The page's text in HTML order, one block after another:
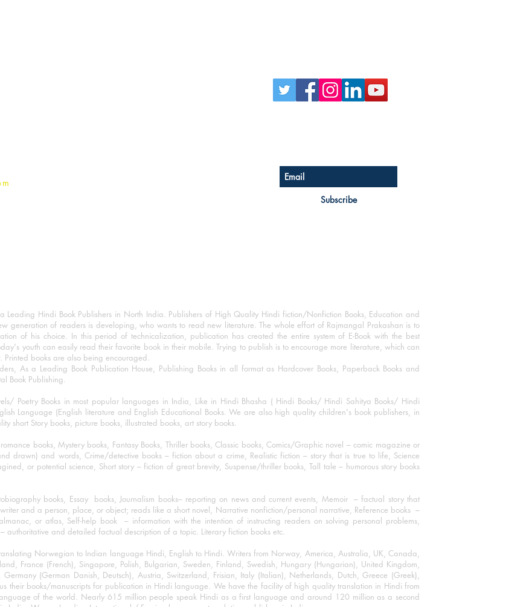
Subscribe
Leading Hindi Book Publishers in North India. Publishers of High Quality Hindi fiction/Nonfiction Books, Education and
generation of readers is developing, who wants to read new literature. The whole effort of Rajmangal Prakashan is to
of his choice. In this period of technicalization, publication has created the entire system of E-Book with the best
youth can easily read their favorite book in their mobile. Trying to publish is to encourage more literature, which can
books are also being encouraged.
As a Leading Book Publication House, Publishing Books in all format as Hardcover Books, Paperback Books and
Book Publishing.
Poetry Books in most popular languages in India, Like in Hindi Bhasha ( Hindi Books/ Hindi Sahitya Books/ Hindi
Language (English literature and English Educational Books. We are also high quality children's book publishers, in
short Story books, picture books, illustrated books, art story books.
books, Mystery books, Fantasy Books, Thriller books, Classic books, Comics/Graphic novel – comic magazine or
drawn) and words, Crime/detective books – fiction about a crime, Realistic fiction – story that is true to life, Science
or potential science, Short story – fiction of great brevity, Suspense/thriller books, Tall tale – humorous story books
books, Essay books, Journalism books– reporting on news and current events, Memoir – factual story that
and a person, place, or object; reads like a short novel, Narrative nonfiction/personal narrative, Reference books –
or atlas, Self-help book – information with the intention of instructing readers on solving personal problems,
authoritative and detailed factual description of a topic. Literary fiction books etc.
Norwegian to Indian language Hindi, English to Hindi. Writers from Norway, America, Australia, UK, Canada,
France (French), Singapore, Polish, Bulgarian, Sweden, Finland, Swedish, Hungary (Hungarian), United Kingdom,
(German Danish, Deutsch), Austria, Switzerland, Frisian, Italy (Italian), Netherlands, Dutch, Greece (Greek),
their books/manuscripts for publication in Hindi language. We have the facility of high quality translation in Hindi from
of the world. Nearly 615 million people speak Hindi as a first language and around 120 million as a second